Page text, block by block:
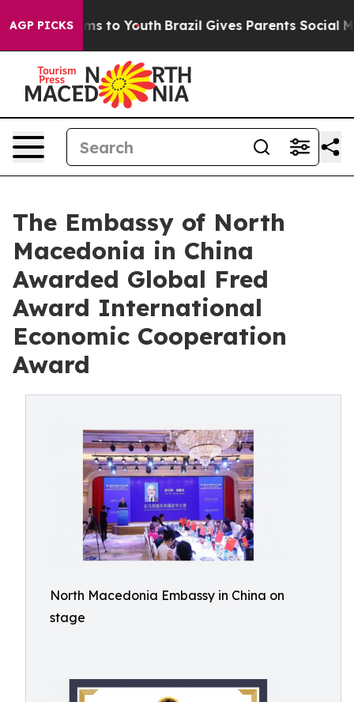
AGP PICKS
Harms to Youth Brazil Gives Parents Social Media
The Embassy of North
Macedonia in China
Awarded Global Fred
Award International
Economic Cooperation
Award
North Macedonia Embassy in China on
stage